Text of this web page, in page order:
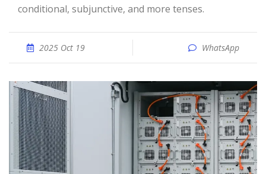
conditional, subjunctive, and more tenses.
2025 Oct 19 WhatsApp